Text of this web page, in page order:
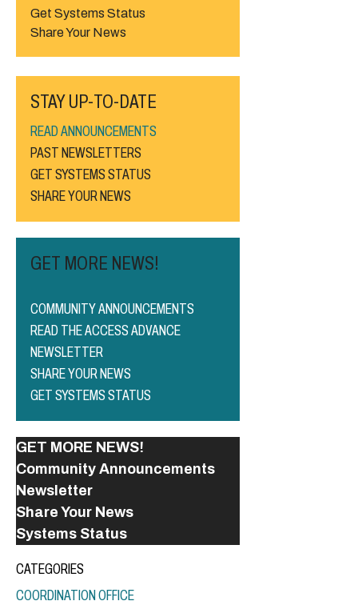
Get Systems Status
Share Your News
STAY UP-TO-DATE
READ ANNOUNCEMENTS
PAST NEWSLETTERS
GET SYSTEMS STATUS
SHARE YOUR NEWS
GET MORE NEWS!
COMMUNITY ANNOUNCEMENTS
READ THE ACCESS ADVANCE
NEWSLETTER
SHARE YOUR NEWS
GET SYSTEMS STATUS
GET MORE NEWS!
Community Announcements
Newsletter
Share Your News
Systems Status
CATEGORIES
COORDINATION OFFICE